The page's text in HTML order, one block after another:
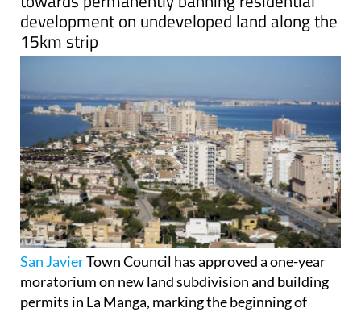
development on undeveloped land along the
15km strip
San JavierTown Council has approved a one-year
moratorium on new land subdivision and building
permits in La Manga, marking the beginning of